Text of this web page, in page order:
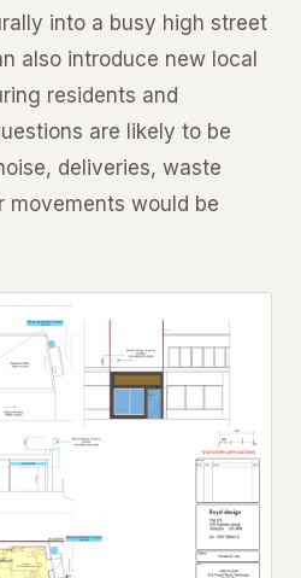
into a busy high street
also introduce new local
residents and
are likely to be
deliveries, waste
movements would be